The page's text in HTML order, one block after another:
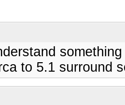
to 5.1 surround